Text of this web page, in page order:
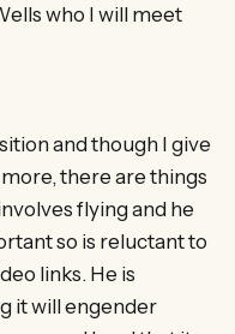
who I will meet
and though I give
there are things
flying and he
so is reluctant to
links. He is
it will engender